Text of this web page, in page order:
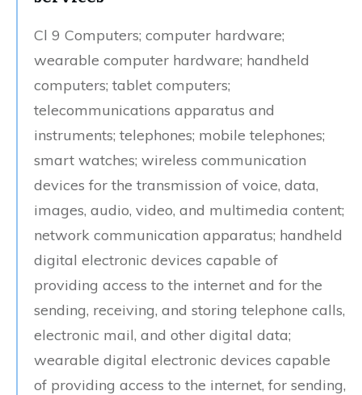
Cl 9 Computers; computer hardware;
wearable computer hardware; handheld
computers; tablet computers;
telecommunications apparatus and
instruments; telephones; mobile telephones;
smart watches; wireless communication
devices for the transmission of voice, data,
images, audio, video, and multimedia content;
network communication apparatus; handheld
digital electronic devices capable of
providing access to the internet and for the
sending, receiving, and storing telephone calls,
electronic mail, and other digital data;
wearable digital electronic devices capable
of providing access to the internet, for sending,